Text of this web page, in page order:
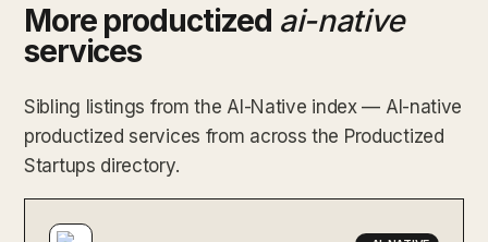
More productized ai-native
services
Sibling listings from the AI-Native index — AI-native
productized services from across the Productized
Startups directory.